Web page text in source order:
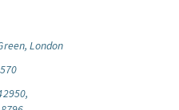
London